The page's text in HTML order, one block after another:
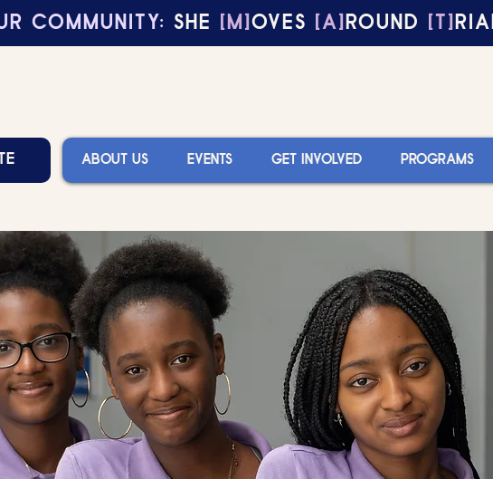
COMMUNITY: SHE [M] OVES [A] ROUND [T]
ABOUT US EVENTS GET INVOLVED PROGRAMS